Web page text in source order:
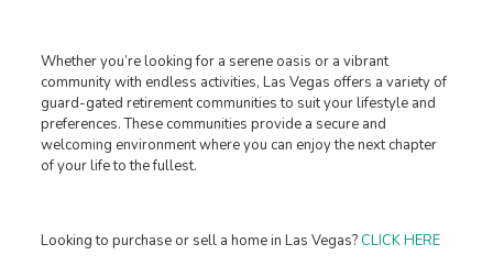
Whether you’re looking for a serene oasis or a vibrant
community with endless activities, Las Vegas offers a variety of
guard-gated retirement communities to suit your lifestyle and
preferences. These communities provide a secure and
welcoming environment where you can enjoy the next chapter
of your life to the fullest.
Looking to purchase or sell a home in Las Vegas?CLICK HERE